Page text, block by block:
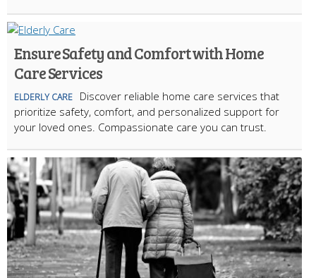
Ensure Safety and Comfort with Home
Care Services
ELDERLY CARE
Discover reliable home care services that
prioritize safety, comfort, and personalized support for
your loved ones. Compassionate care you can trust.